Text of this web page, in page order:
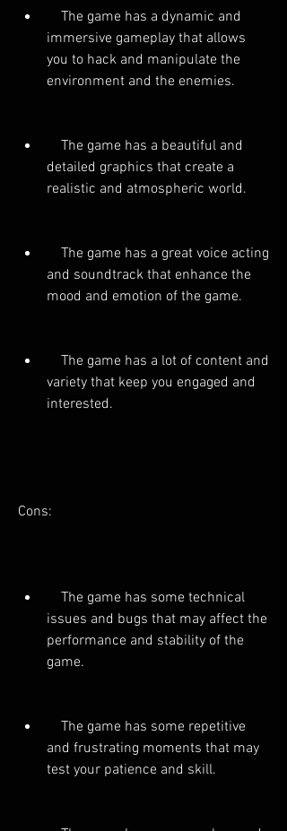
immersive gameplay that allows
you to hack and manipulate the
environment and the enemies.
detailed graphics that create a
realistic and atmospheric world.
and soundtrack that enhance the
mood and emotion of the game.
variety that keep you engaged and
interested.
Cons:
issues and bugs that may affect the
performance and stability of the
game.
and frustrating moments that may
test your patience and skill.